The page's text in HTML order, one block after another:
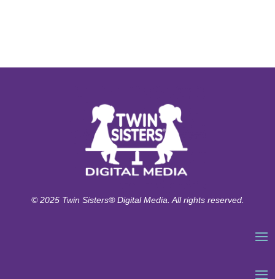
© 2025 Twin Sisters® Digital Media. All rights reserved.